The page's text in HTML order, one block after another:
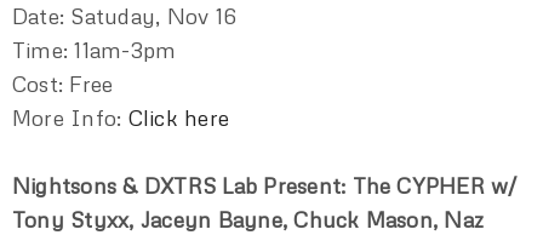
Date: Satuday, Nov 16
Time: 11am-3pm
Cost: Free
More Info: Click here
Nightsons & DXTRS Lab Present: The CYPHER w/
Tony Styxx, Jaceyn Bayne, Chuck Mason, Naz